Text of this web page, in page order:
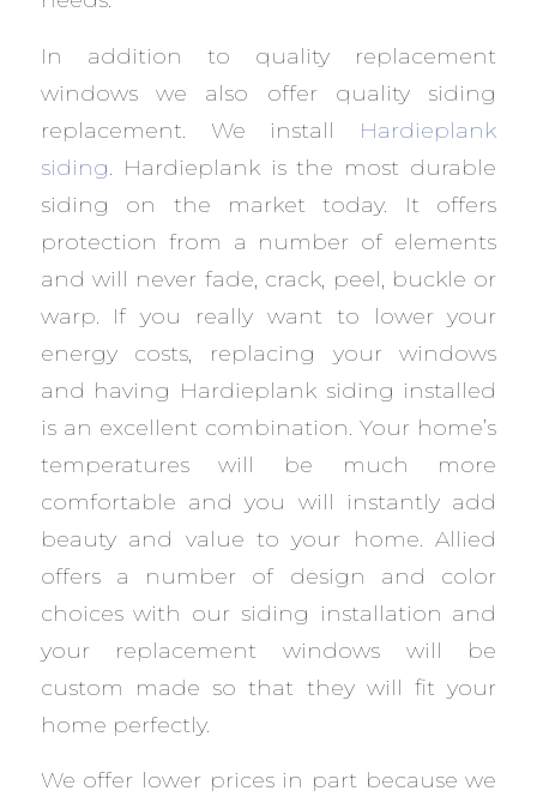
In addition to quality replacement
windows we also offer quality siding
replacement. We install Hardieplank
siding. Hardieplank is the most durable
siding on the market today. It offers
protection from a number of elements
and will never fade, crack, peel, buckle or
warp. If you really want to lower your
energy costs, replacing your windows
and having Hardieplank siding installed
is an excellent combination. Your home’s
temperatures will be much more
comfortable and you will instantly add
beauty and value to your home. Allied
offers a number of design and color
choices with our siding installation and
your replacement windows will be
custom made so that they will fit your
home perfectly.
We offer lower prices in part because we